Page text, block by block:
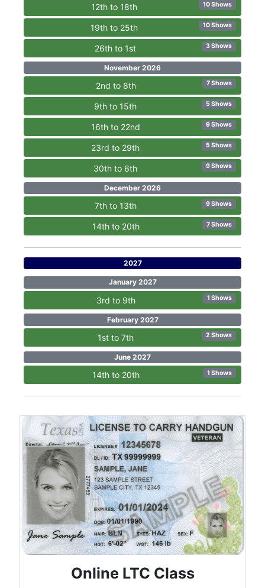
12th to 18th 10 Shows
19th to 25th 10 Shows
26th to 1st 3 Shows
November 2026
2nd to 8th 7 Shows
9th to 15th 5 Shows
16th to 22nd 9 Shows
23rd to 29th 5 Shows
30th to 6th 9 Shows
December 2026
7th to 13th 9 Shows
14th to 20th 7 Shows
2027
January 2027
3rd to 9th 1 Shows
February 2027
1st to 7th 2 Shows
June 2027
14th to 20th 1 Shows
Online LTC Class